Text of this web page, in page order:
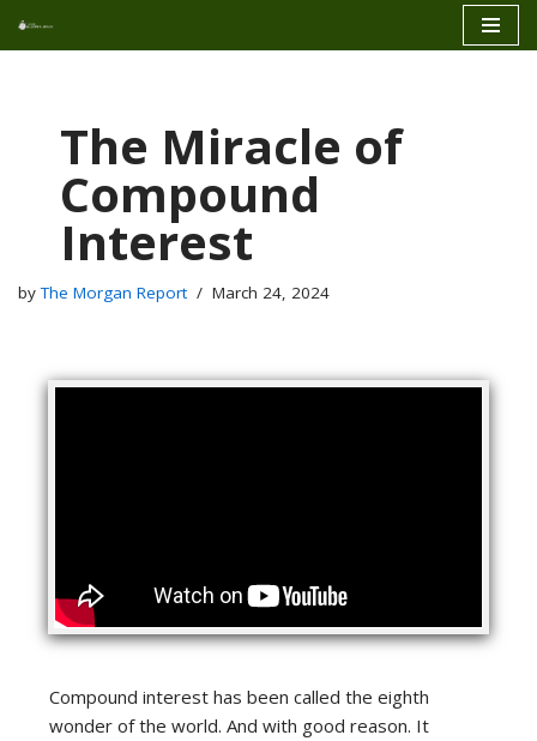
The Miracle of
Compound
Interest
byThe Morgan Report March 24, 2024
Compound interest has been called the eighth
wonder of the world. And with good reason. It